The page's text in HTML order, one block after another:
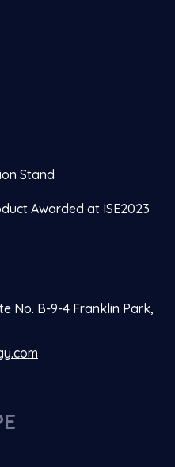
Stand
Awarded at ISE2023
No. B-9-4 Franklin Park,